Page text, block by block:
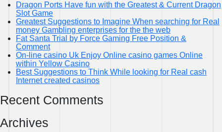
Dragon Ports Have fun with the Greatest & Current Dragon
Slot Game
Greatest Suggestions to Imagine When searching for Real
money Gambling enterprises for the the web
Fat Santa Trial by Force Gaming Free Position &
Comment
On-line casino Uk Enjoy Online casino games Online
within Yellow Casino
Best Suggestions to Think While looking for Real cash
Internet created casinos
Recent Comments
Archives